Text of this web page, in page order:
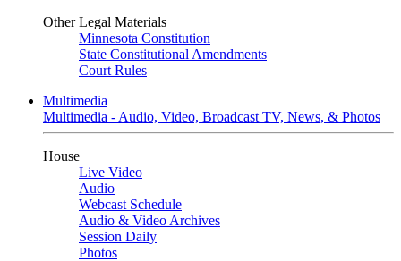
Other Legal Materials
Minnesota Constitution
State Constitutional Amendments
Court Rules
Multimedia
Multimedia - Audio, Video, Broadcast TV, News, & Photos
House
Live Video
Audio
Webcast Schedule
Audio & Video Archives
Session Daily
Photos